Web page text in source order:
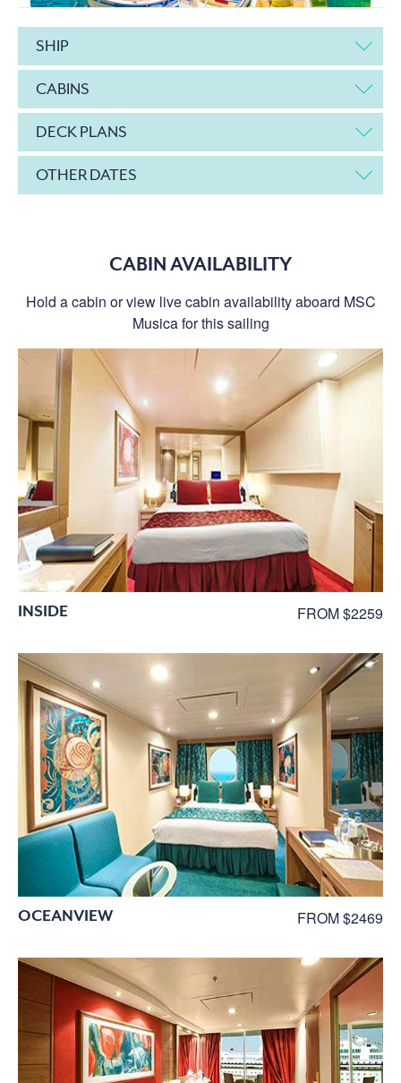
SHIP
CABINS
DECK PLANS
OTHER DATES
CABIN AVAILABILITY
Hold a cabin or view live cabin availability aboard MSC
Musica for this sailing
INSIDE FROM $2259
OCEANVIEW FROM $2469